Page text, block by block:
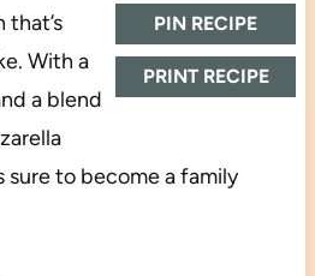
PIN RECIPE
PRINT RECIPE
With a
a blend
sure to become a family